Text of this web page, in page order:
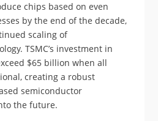
chips based on even
by the end of the decade,
scaling of
TSMC’s investment in
$65 billion when all
creating a robust
semiconductor
the future.